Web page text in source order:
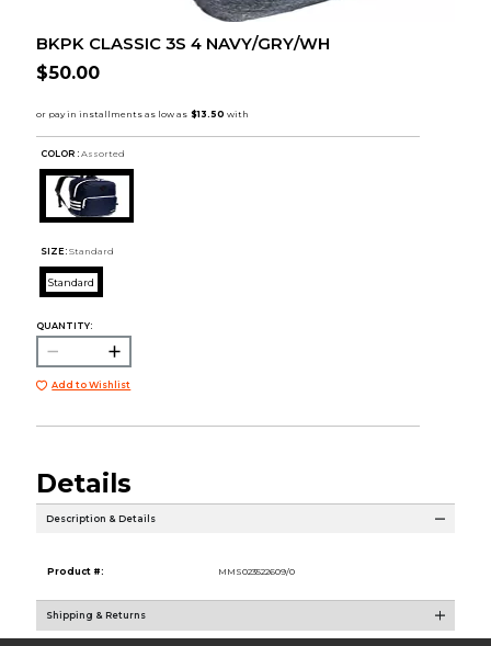
BKPK CLASSIC 3S 4 NAVY/GRY/WH
$50.00
COLOR : Assorted
SIZE: Standard
Standard
QUANTITY:
Add to Wishlist
Details
Description & Details
Product #: MMS023522609/0
Shipping & Returns